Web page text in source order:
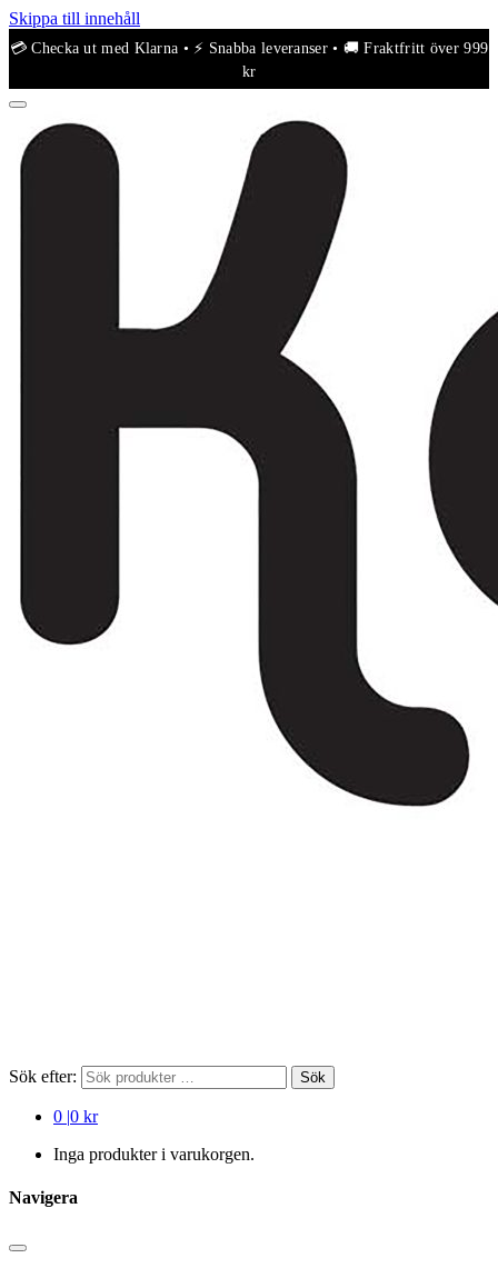
Skippa till innehåll
Sök efter: Sök
0 |0 kr
Inga produkter i varukorgen.
Navigera